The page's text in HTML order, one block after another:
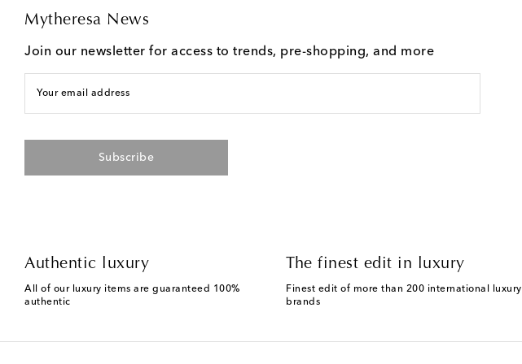
Mytheresa News
Join our newsletter for access to trends, pre-shopping, and more
Your email address
Subscribe
Authentic luxury
All of our luxury items are guaranteed 100%
authentic
The finest edit in luxury
Finest edit of more than 200 international luxury
brands